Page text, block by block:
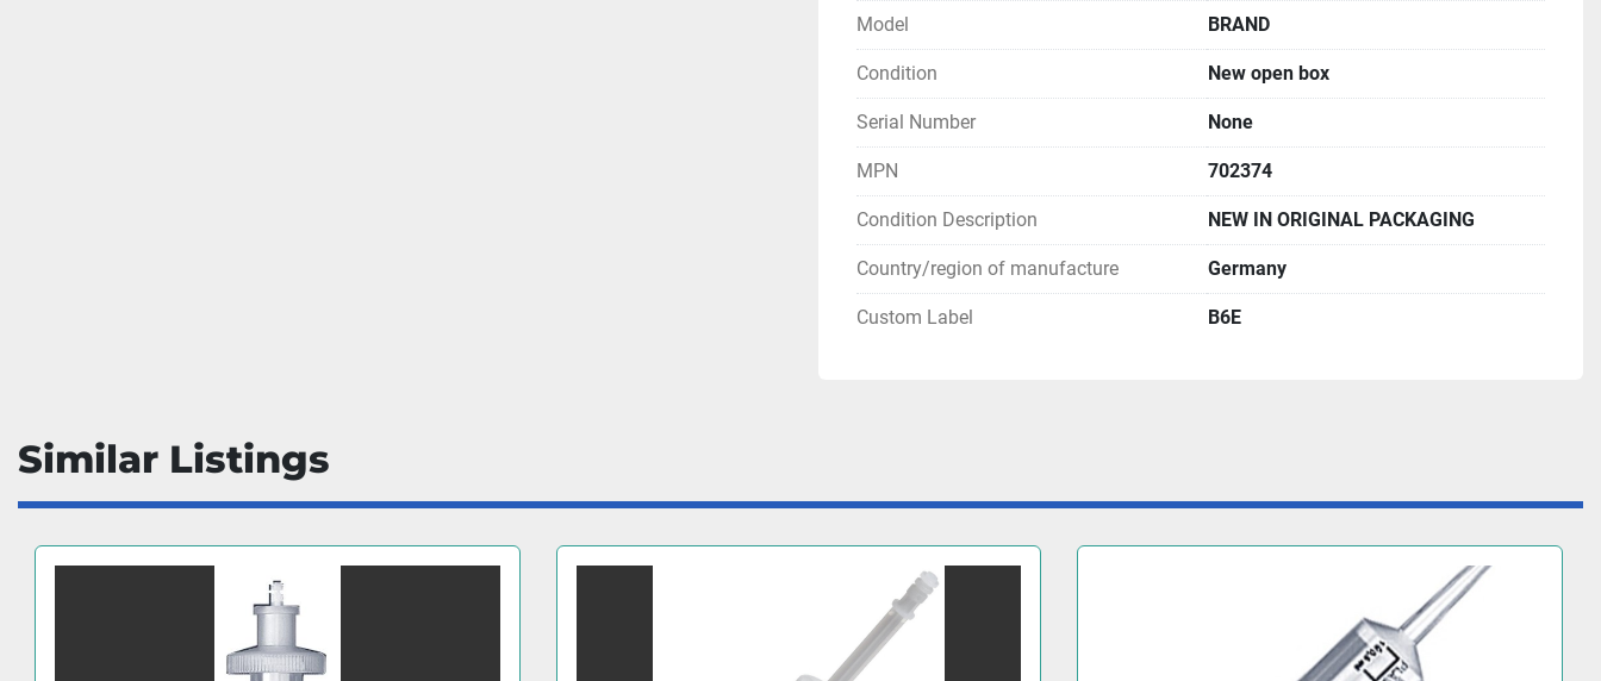
Model BRAND
Condition New open box
Serial Number None
MPN 702374
Condition Description NEW IN ORIGINAL PACKAGING
Country/region of manufacture Germany
Custom Label B6E
Similar Listings